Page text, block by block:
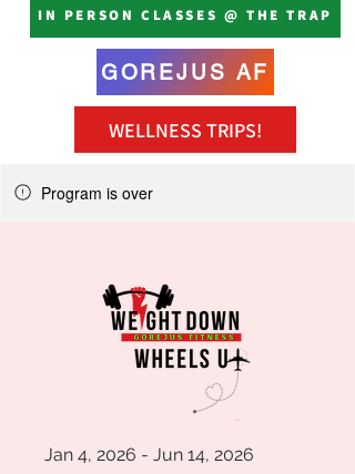
WELLNESS TRIPS!
IN PERSON CLASSES @ THE TRAP
GOREJUS AF
Program is over
Jan 4, 2026 - Jun 14, 2026